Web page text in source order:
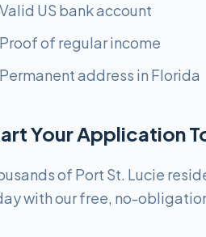
Valid US bank account
Proof of regular income
Permanent address in Florida
Your Application
of Port St. Lucie
with our free, no-